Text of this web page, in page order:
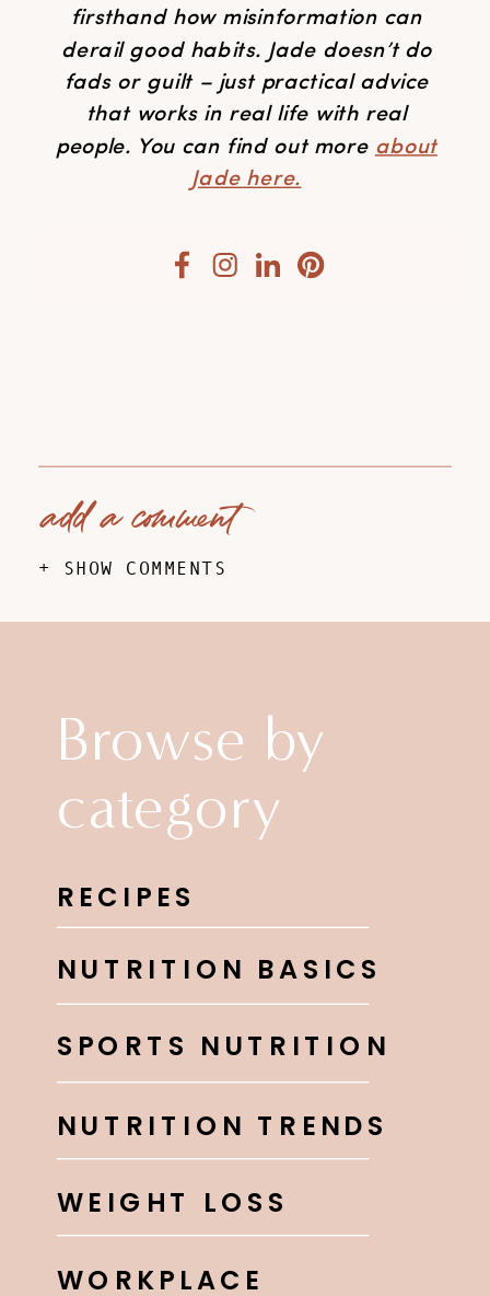
firsthand how misinformation can
derail good habits. Jade doesn’t do
fads or guilt – just practical advice
that works in real life with real
people. You can find out more about
Jade here.
+ SHOW COMMENTS
add a comment
Browse by
category
SPORTS NUTRITION
NUTRITION BASICS
RECIPES
WORKPLACE
WEIGHT LOSS
NUTRITION TRENDS